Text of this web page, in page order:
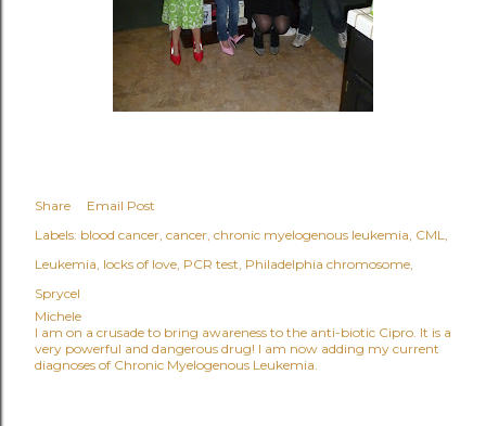
Share
Email Post
Labels: blood cancer cancer chronic myelogenous leukemia CML
Leukemia locks of love PCR test Philadelphia chromosome
Sprycel
Michele
I am on a crusade to bring awareness to the anti-biotic Cipro. It is a
very powerful and dangerous drug! I am now adding my current
diagnoses of Chronic Myelogenous Leukemia.